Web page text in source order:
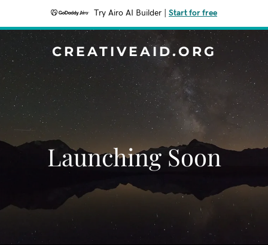
Try Airo AI Builder Start for free
CREATIVEAID.ORG
Launching Soon